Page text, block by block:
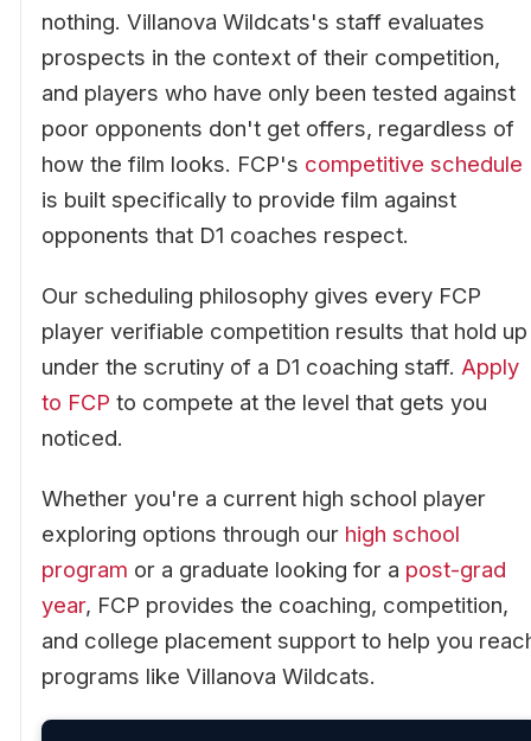
nothing. Villanova Wildcats's staff evaluates
prospects in the context of their competition,
and players who have only been tested against
poor opponents don't get offers, regardless of
how the film looks. FCP's competitive schedule
is built specifically to provide film against
opponents that D1 coaches respect.
Our scheduling philosophy gives every FCP
player verifiable competition results that hold up
under the scrutiny of a D1 coaching staff. Apply
to FCP to compete at the level that gets you
noticed.
Whether you're a current high school player
exploring options through our high school
program or a graduate looking for a post-grad
year, FCP provides the coaching, competition,
and college placement support to help you
programs like Villanova Wildcats.